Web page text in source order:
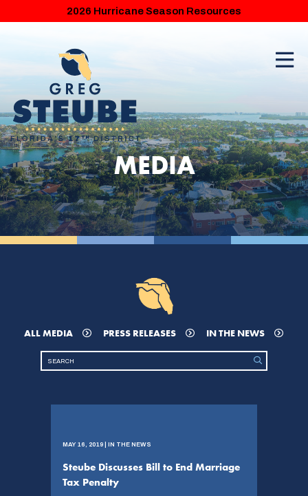
2026 Hurricane Season Resources
MEDIA
ALL MEDIA PRESS RELEASES IN THE NEWS
MAY 16, 2019 | IN THE NEWS
Steube Discusses Bill to End Marriage
Tax Penalty